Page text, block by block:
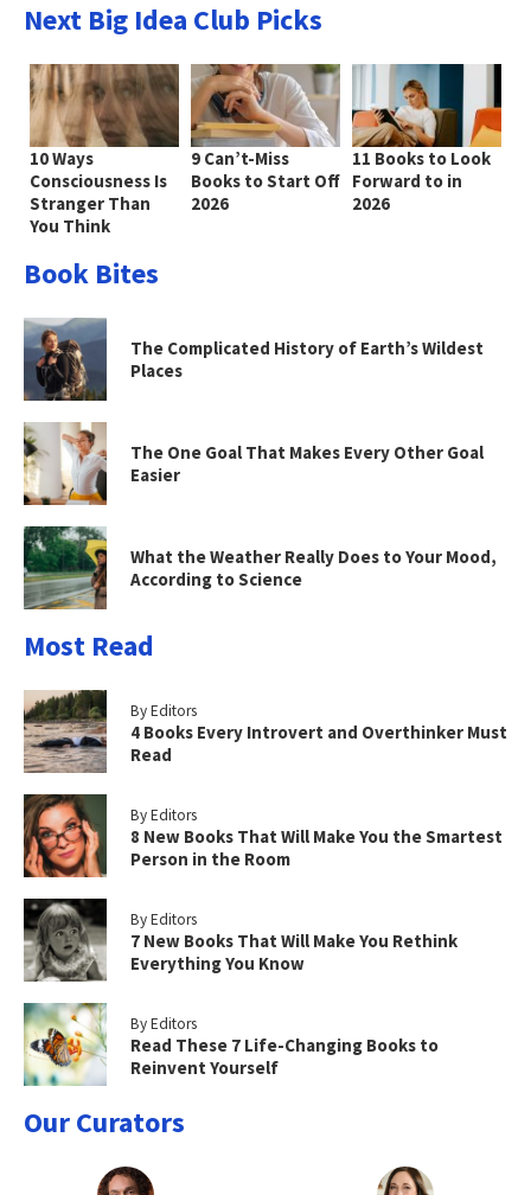
Next Big Idea Club Picks
10 Ways
Consciousness Is
Stranger Than
You Think
9 Can’t-Miss
Books to Start Off
2026
11 Books to Look
Forward to in
2026
Book Bites
The Complicated History of Earth’s Wildest
Places
The One Goal That Makes Every Other Goal
Easier
What the Weather Really Does to Your Mood,
According to Science
Most Read
By Editors
4 Books Every Introvert and Overthinker Must
Read
By Editors
8 New Books That Will Make You the Smartest
Person in the Room
By Editors
7 New Books That Will Make You Rethink
Everything You Know
By Editors
Read These 7 Life-Changing Books to
Reinvent Yourself
Our Curators